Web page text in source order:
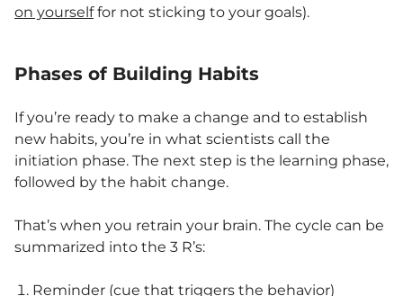
on yourselffor not sticking to your goals).
Phases of Building Habits
If you’re ready to make a change and to establish
new habits, you’re in what scientists call the
initiation phase. The next step is the learning phase,
followed by the habit change.
That’s when you retrain your brain. The cycle can be
summarized into the 3 R’s:
Reminder (cue that triggers the behavior)